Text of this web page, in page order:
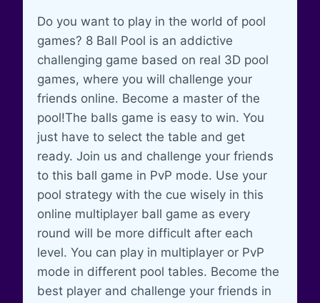
Do you want to play in the world of pool
games? 8 Ball Pool is an addictive
challenging game based on real 3D pool
games, where you will challenge your
friends online. Become a master of the
pool!The balls game is easy to win. You
just have to select the table and get
ready. Join us and challenge your friends
to this ball game in PvP mode. Use your
pool strategy with the cue wisely in this
online multiplayer ball game as every
round will be more difficult after each
level. You can play in multiplayer or PvP
mode in different pool tables. Become the
best player and challenge your friends in